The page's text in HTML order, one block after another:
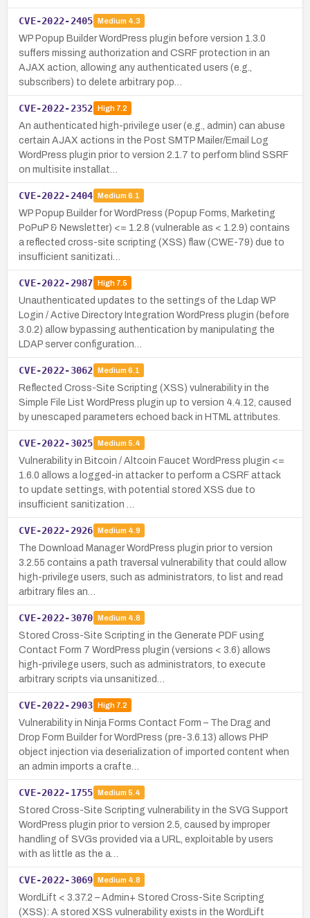
CVE-2022-2405 Medium 4.3
WP Popup Builder WordPress plugin before version 1.3.0
suffers missing authorization and CSRF protection in an
AJAX action, allowing any authenticated users (e.g.,
subscribers) to delete arbitrary pop…
CVE-2022-2352 High7.2
An authenticated high-privilege user (e.g., admin) can abuse
certain AJAX actions in the Post SMTP Mailer/Email Log
WordPress plugin prior to version 2.1.7 to perform blind SSRF
on multisite installat…
CVE-2022-2404 Medium 6.1
WP Popup Builder for WordPress (Popup Forms, Marketing
PoPuP & Newsletter) <= 1.2.8 (vulnerable as < 1.2.9) contains
a reflected cross-site scripting (XSS) flaw (CWE-79) due to
insufficient sanitizati…
CVE-2022-2987 High7.5
Unauthenticated updates to the settings of the Ldap WP
Login / Active Directory Integration WordPress plugin (before
3.0.2) allow bypassing authentication by manipulating the
LDAP server configuration…
CVE-2022-3062 Medium 6.1
Reflected Cross-Site Scripting (XSS) vulnerability in the
Simple File List WordPress plugin up to version 4.4.12, caused
by unescaped parameters echoed back in HTML attributes.
CVE-2022-3025 Medium 5.4
Vulnerability in Bitcoin / Altcoin Faucet WordPress plugin <=
1.6.0 allows a logged-in attacker to perform a CSRF attack
to update settings, with potential stored XSS due to
insufficient sanitization …
CVE-2022-2926 Medium 4.9
The Download Manager WordPress plugin prior to version
3.2.55 contains a path traversal vulnerability that could allow
high-privilege users, such as administrators, to list and read
arbitrary files an…
CVE-2022-3070 Medium 4.8
Stored Cross-Site Scripting in the Generate PDF using
Contact Form 7 WordPress plugin (versions < 3.6) allows
high-privilege users, such as administrators, to execute
arbitrary scripts via unsanitized…
CVE-2022-2903 High7.2
Vulnerability in Ninja Forms Contact Form – The Drag and
Drop Form Builder for WordPress (pre-3.6.13) allows PHP
object injection via deserialization of imported content when
an admin imports a crafte…
CVE-2022-1755 Medium 5.4
Stored Cross-Site Scripting vulnerability in the SVG Support
WordPress plugin prior to version 2.5, caused by improper
handling of SVGs provided via a URL, exploitable by users
with as little as the a…
CVE-2022-3069 Medium 4.8
WordLift < 3.37.2 – Admin+ Stored Cross-Site Scripting
(XSS): A stored XSS vulnerability exists in the WordLift